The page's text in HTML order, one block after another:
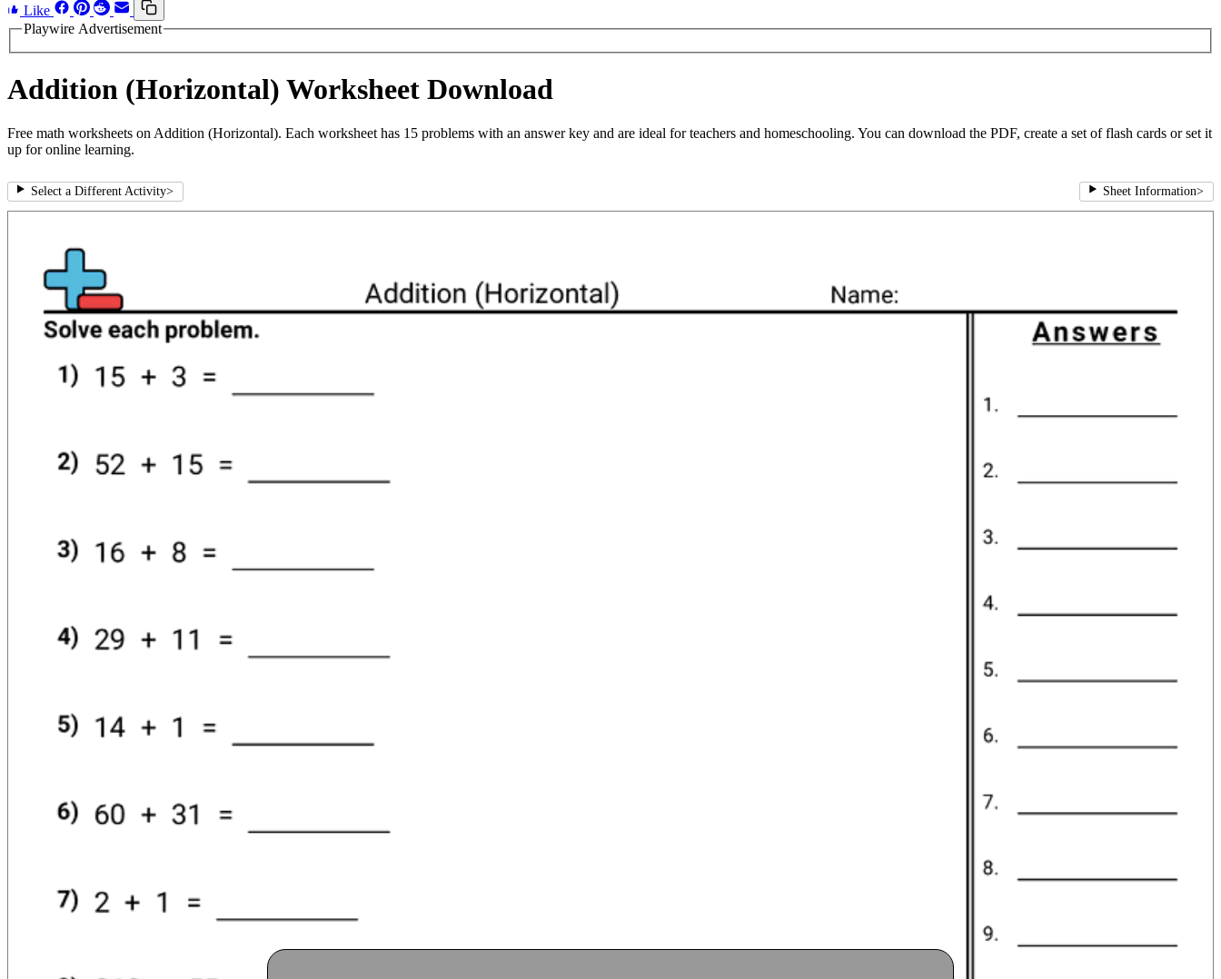
Like
Playwire Advertisement
Addition (Horizontal) Worksheet Download
Free math worksheets on Addition (Horizontal). Each worksheet has 15 problems with an answer key and are ideal for teachers and homeschooling. You can download the PDF, create a set of flash cards or set it
up for online learning.
Select a Different Activity> Sheet Information>